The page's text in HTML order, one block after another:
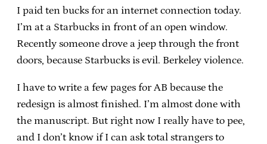
I paid ten bucks for an internet connection today.
I’m at a Starbucks in front of an open window.
Recently someone drove a jeep through the front
doors, because Starbucks is evil. Berkeley violence.
I have to write a few pages for AB because the
redesign is almost finished. I’m almost done with
the manuscript. But right now I really have to pee,
and I don’t know if I can ask total strangers to